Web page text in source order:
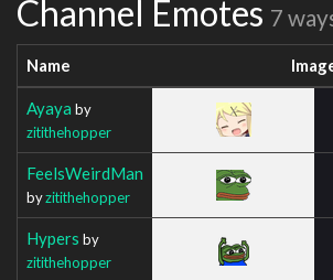
Channel Emotes 7
Name
Ayaya by
zitithehopper
FeelsWeirdMan
byzitithehopper
Hypers by
zitithehopper